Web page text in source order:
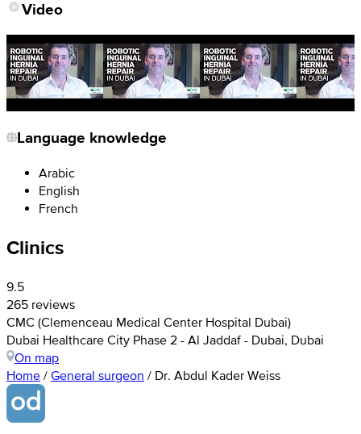
Video
Language knowledge
Arabic
English
French
Clinics
9.5
265 reviews
CMC (Clemenceau Medical Center Hospital Dubai)
Dubai Healthcare City Phase 2 - Al Jaddaf - Dubai, Dubai
On map
Home / General surgeon / Dr. Abdul Kader Weiss